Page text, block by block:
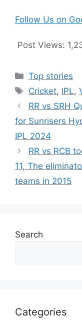
Follow Us on
Post Views:
Categories
Top stories
Tags
Cricket, IPL,
RR vs SRH
for Sunrisers
IPL 2024
RR vs RCB
11, The
teams in 2015
Search
Categories